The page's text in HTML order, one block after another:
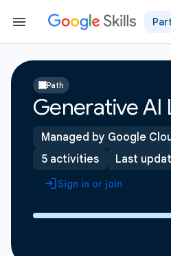
Path
Generative AI
Managed by Google
5 activities
Last
Sign in or join